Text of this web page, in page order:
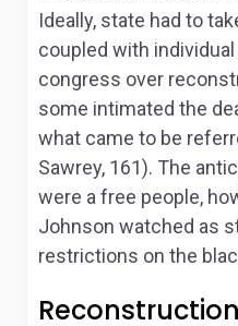
Ideally, state had to
coupled with
congress over
some intimated the
what came to be
Sawrey, 161). The
were a free people,
Johnson watched as
restrictions on the